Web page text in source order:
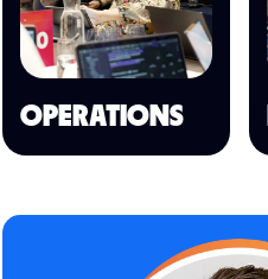
OPERATIONS